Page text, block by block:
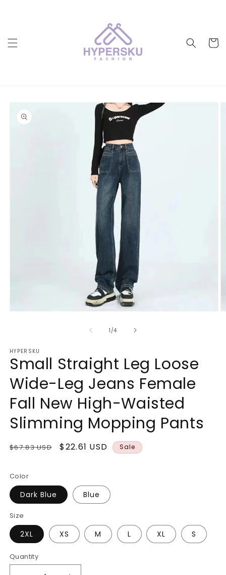
Cart
product
information
1 /of
4
HYPERSKU
Small Straight Leg Loose
Wide-Leg Jeans Female
Fall New High-Waisted
Slimming Mopping Pants
Regular
$67.83 USD
Sale
$22.61 USD Sale
Color
Dark Blue Blue
Size
2XL XS M L XL S
Quantity